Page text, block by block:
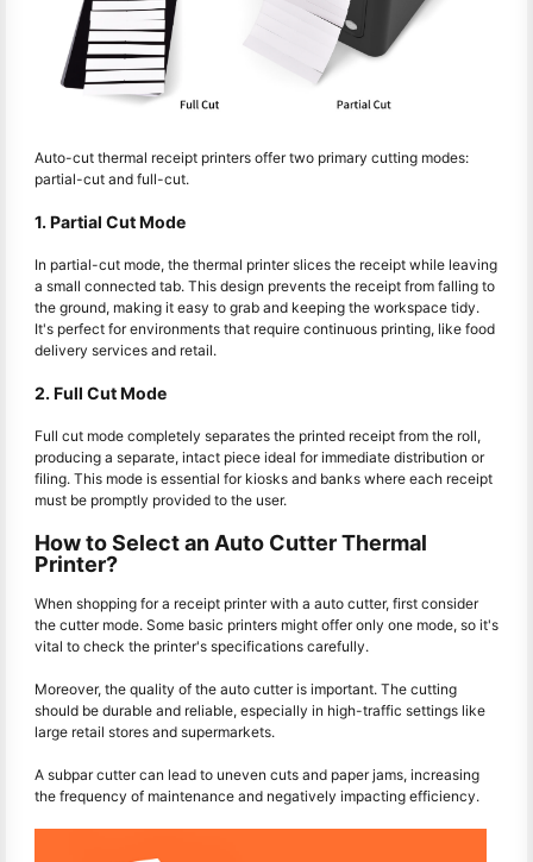
Auto-cut thermal receipt printers offer two primary cutting modes:
partial-cut and full-cut.
1. Partial Cut Mode
In partial-cut mode, the thermal printer slices the receipt while leaving
a small connected tab. This design prevents the receipt from falling to
the ground, making it easy to grab and keeping the workspace tidy.
It's perfect for environments that require continuous printing, like food
delivery services and retail.
2. Full Cut Mode
Full cut mode completely separates the printed receipt from the roll,
producing a separate, intact piece ideal for immediate distribution or
filing. This mode is essential for kiosks and banks where each receipt
must be promptly provided to the user.
How to Select an Auto Cutter Thermal
Printer?
When shopping for a receipt printer with a auto cutter, first consider
the cutter mode. Some basic printers might offer only one mode, so it's
vital to check the printer's specifications carefully.
Moreover, the quality of the auto cutter is important. The cutting
should be durable and reliable, especially in high-traffic settings like
large retail stores and supermarkets.
A subpar cutter can lead to uneven cuts and paper jams, increasing
the frequency of maintenance and negatively impacting efficiency.